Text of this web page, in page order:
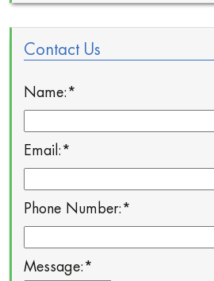
Contact Us
Name: *
Email: *
Phone Number: *
Message: *